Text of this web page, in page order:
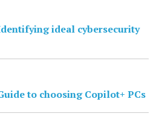
ideal cybersecurity
to choosing Copilot+ PCs